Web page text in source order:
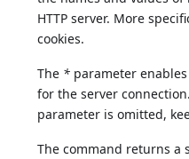
HTTP server. More
cookies.
The * parameter
for the server
parameter is omitted,
The command returns a